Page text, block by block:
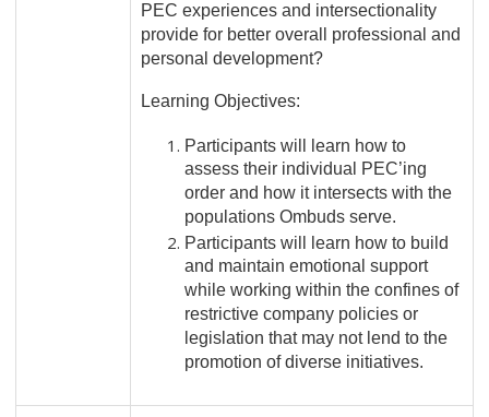
PEC experiences and intersectionality
provide for better overall professional and
personal development?
Learning Objectives:
Participants will learn how to
assess their individual PEC’ing
order and how it intersects with the
populations Ombuds serve.
Participants will learn how to build
and maintain emotional support
while working within the confines of
restrictive company policies or
legislation that may not lend to the
promotion of diverse initiatives.